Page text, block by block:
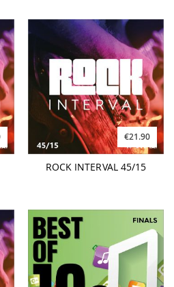
€21.90
ROCK INTERVAL 45/15